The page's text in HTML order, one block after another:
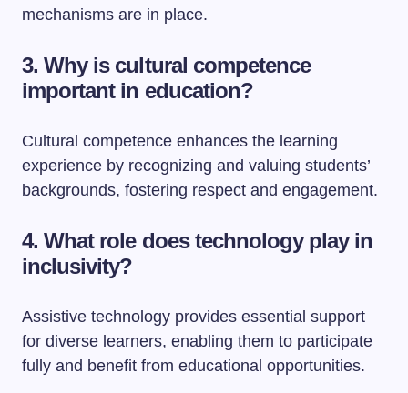
mechanisms are in place.
3.Why is cultural competence
important in education?
Cultural competence enhances the learning
experience by recognizing and valuing students’
backgrounds, fostering respect and engagement.
4.What role does technology play in
inclusivity?
Assistive technology provides essential support
for diverse learners, enabling them to participate
fully and benefit from educational opportunities.